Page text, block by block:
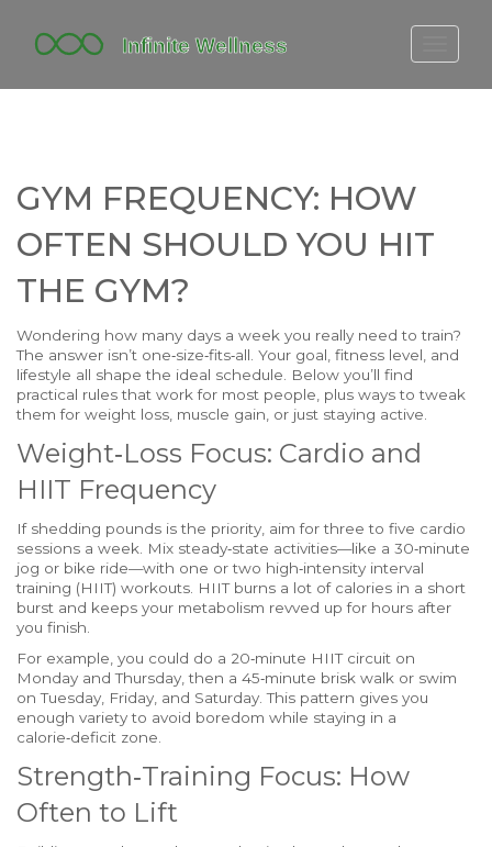
FITBIT DISCONTINUED
YOGA TIMELINE
GYM FREQUENCY: HOW
OFTEN SHOULD YOU HIT
THE GYM?
Wondering how many days a week you really need to train?
The answer isn’t one‑size‑fits‑all. Your goal, fitness level, and
lifestyle all shape the ideal schedule. Below you’ll find
practical rules that work for most people, plus ways to tweak
them for weight loss, muscle gain, or just staying active.
Weight‑Loss Focus: Cardio and
HIIT Frequency
If shedding pounds is the priority, aim for three to five cardio
sessions a week. Mix steady‑state activities—like a 30‑minute
jog or bike ride—with one or two high‑intensity interval
training (HIIT) workouts. HIIT burns a lot of calories in a short
burst and keeps your metabolism revved up for hours after
you finish.
For example, you could do a 20‑minute HIIT circuit on
Monday and Thursday, then a 45‑minute brisk walk or swim
on Tuesday, Friday, and Saturday. This pattern gives you
enough variety to avoid boredom while staying in a
calorie‑deficit zone.
Strength‑Training Focus: How
Often to Lift